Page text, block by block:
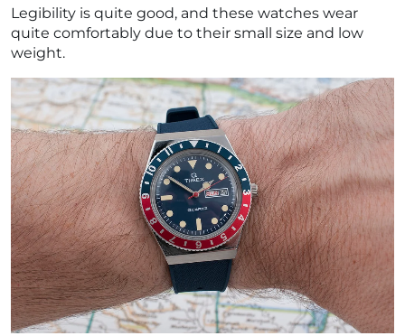
Legibility is quite good, and these watches wear
quite comfortably due to their small size and low
weight.